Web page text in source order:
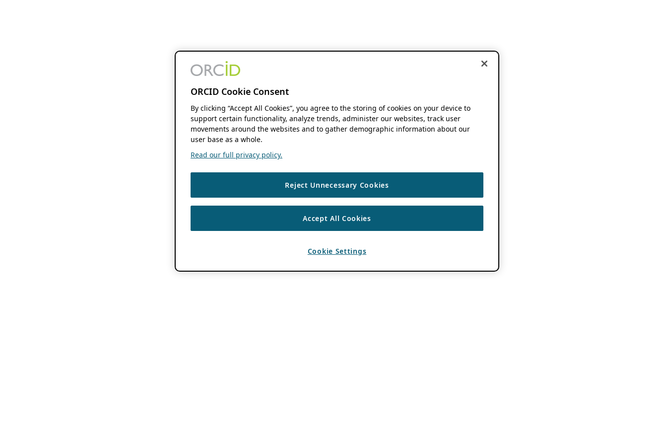
ORCID Cookie Consent
By clicking “Accept All Cookies”, you agree to the storing of cookies on your device to
support certain functionality, analyze trends, administer our websites, track user
movements around the websites and to gather demographic information about our
user base as a whole.
Read our full privacy policy.
Reject Unnecessary Cookies
Accept All Cookies
Cookie Settings